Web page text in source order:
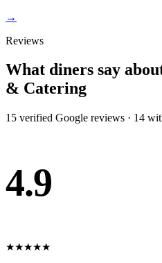
→
Reviews
What diners say
& Catering
15 verified Google reviews · 14
4.9
★★★★★